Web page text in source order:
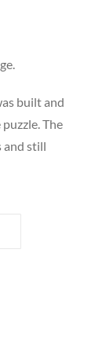
built and
The
and still